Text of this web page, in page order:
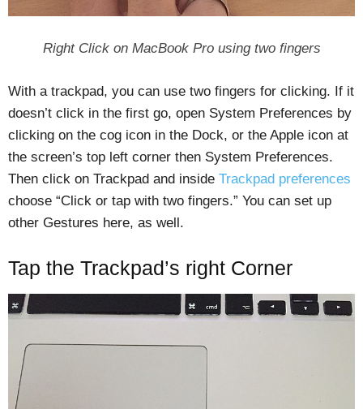
Right Click on MacBook Pro using two fingers
With a trackpad, you can use two fingers for clicking. If it
doesn’t click in the first go, open System Preferences by
clicking on the cog icon in the Dock, or the Apple icon at
the screen’s top left corner then System Preferences.
Then click on Trackpad and inside Trackpad preferences
choose “Click or tap with two fingers.” You can set up
other Gestures here, as well.
Tap the Trackpad’s right Corner